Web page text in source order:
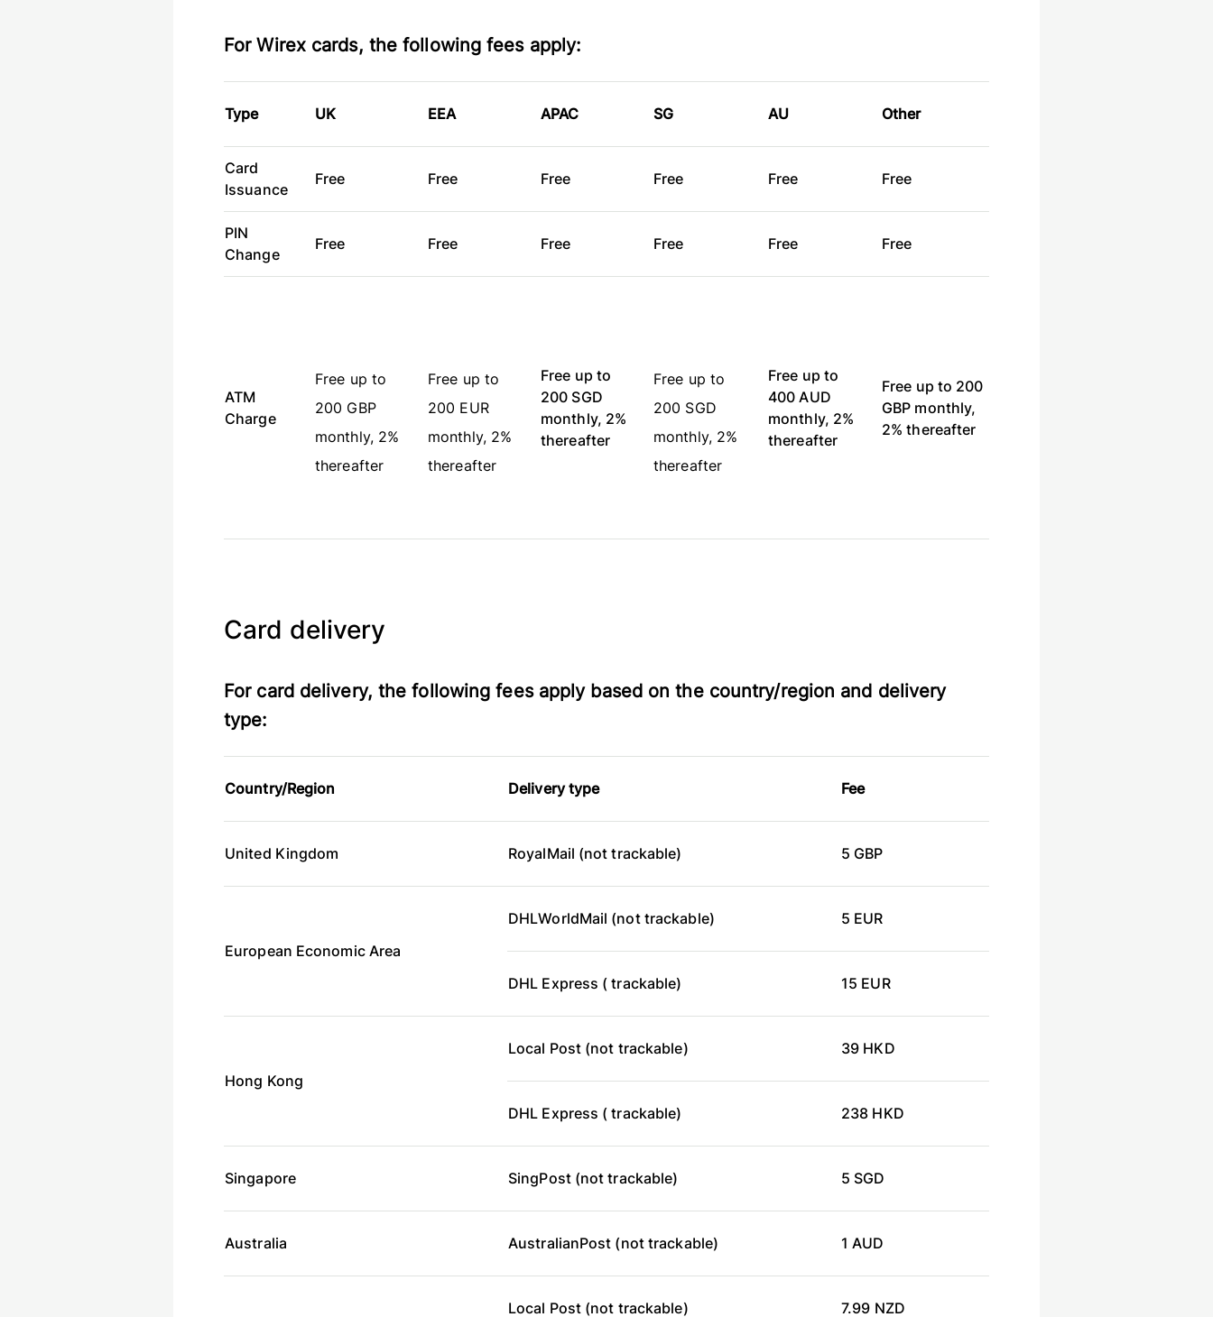
For Wirex cards, the following fees apply:
Type UK EEA APAC SG AU Other
Card
Issuance
Free Free Free Free Free Free
PIN
Change
Free Free Free Free Free Free
ATM
Charge
Free up to
200 GBP
monthly, 2%
thereafter
Free up to
200 EUR
monthly, 2%
thereafter
Free up to
200 SGD
monthly, 2%
thereafter
Free up to
200 SGD
monthly, 2%
thereafter
Free up to
400 AUD
monthly, 2%
thereafter
Free up to 200
GBP monthly,
2% thereafter
Card delivery
For card delivery, the following fees apply based on the country/region and delivery
type:
Country/Region Delivery type Fee
United Kingdom RoyalMail (not trackable) 5 GBP
European Economic Area
DHLWorldMail (not trackable) 5 EUR
DHL Express ( trackable) 15 EUR
Hong Kong
Local Post (not trackable) 39 HKD
DHL Express ( trackable) 238 HKD
Singapore SingPost (not trackable) 5 SGD
Australia AustralianPost (not trackable) 1 AUD
Local Post (not trackable) 7.99 NZD